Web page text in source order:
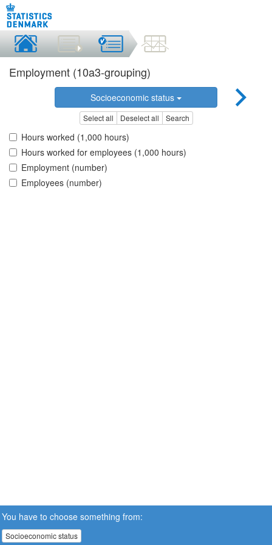
Employment (10a3-grouping)
Socioeconomic status
Select all Deselect all Search
Hours worked (1,000 hours)
Hours worked for employees (1,000 hours)
Employment (number)
Employees (number)
You have to choose something from:
Socioeconomic status